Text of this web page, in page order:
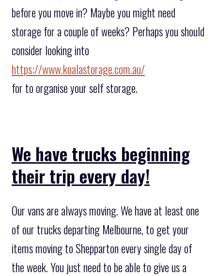
before you move in? Maybe you might need
storage for a couple of weeks? Perhaps you should
consider looking into
https://www.koalastorage.com.au/
for to organise your self storage.
We have trucks beginning
their trip every day!
Our vans are always moving. We have at least one
of our trucks departing Melbourne, to get your
items moving to Shepparton every single day of
the week. You just need to be able to give us a